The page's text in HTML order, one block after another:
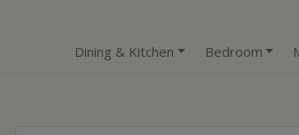
Dining & Kitchen Bedroom